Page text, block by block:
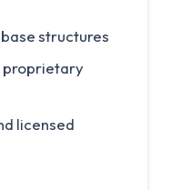
structures
proprietary
licensed